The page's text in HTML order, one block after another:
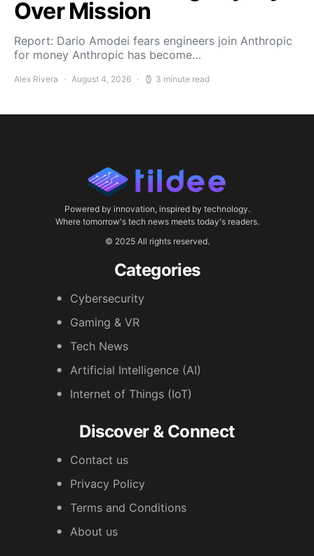
Over Mission
Report: Dario Amodei fears engineers join Anthropic
for money Anthropic has become…
Alex Rivera August 4, 2026 3 minute read
Powered by innovation, inspired by technology.
Where tomorrow's tech news meets today's readers.
© 2025 All rights reserved.
Categories
Cybersecurity
Gaming & VR
Tech News
Artificial Intelligence (AI)
Internet of Things (IoT)
Discover & Connect
Contact us
Privacy Policy
Terms and Conditions
About us